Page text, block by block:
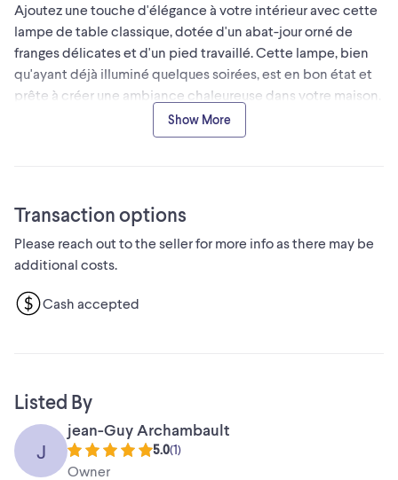
Ajoutez une touche d'élégance à votre intérieur avec cette
lampe de table classique, dotée d'un abat-jour orné de
franges délicates et d'un pied travaillé. Cette lampe, bien
qu'ayant déjà illuminé quelques soirées, est en bon état et
prête à créer une ambiance chaleureuse dans votre maison.
toujours disponible. Alors, n'hésitez pas, elle n'attend que
vous pour briller de nouveau !
Show More
Transaction options
Please reach out to the seller for more info as there may be
additional costs.
Cash accepted
Listed By
J
jean-Guy Archambault
5.0(1)
Owner